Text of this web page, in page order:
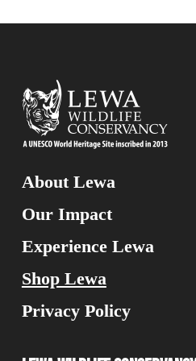
About Lewa
Our Impact
Experience Lewa
Shop Lewa
Privacy Policy